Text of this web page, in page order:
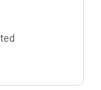
to the test.
at the end of